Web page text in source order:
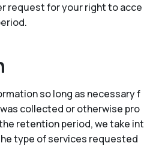
request for your right to acce
so long as necessary f
collected or otherwise pro
retention period, we take int
type of services requested